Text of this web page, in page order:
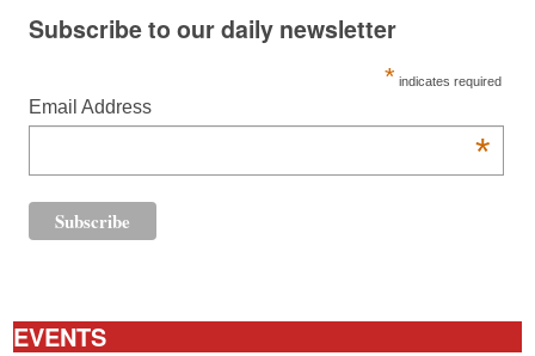
Subscribe to our daily newsletter
* indicates required
Email Address
*
EVENTS